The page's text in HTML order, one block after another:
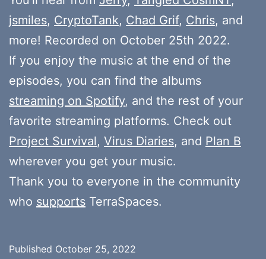
jsmiles, CryptoTank, Chad Grif, Chris, and
more! Recorded on October 25th 2022.
If you enjoy the music at the end of the
episodes, you can find the albums
streaming on Spotify, and the rest of your
favorite streaming platforms. Check out
Project Survival, Virus Diaries, and Plan B
wherever you get your music.
Thank you to everyone in the community
who supports TerraSpaces.
Published October 25, 2022